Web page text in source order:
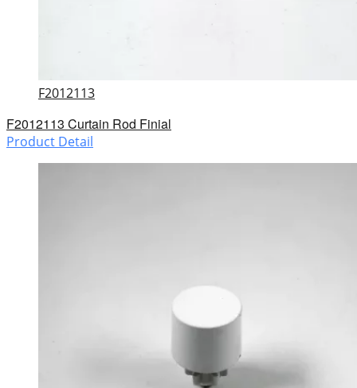
F2012113
F2012113 Curtain Rod Finial
Product Detail